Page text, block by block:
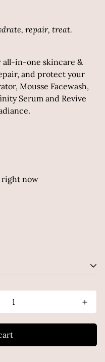
repair, treat.
in-one skincare &
and protect your
Mousse Facewash,
Serum and Revive
right now
your
Niacinamide, etc.
your skin